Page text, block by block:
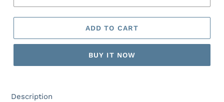
ADD TO CART
BUY IT NOW
Description